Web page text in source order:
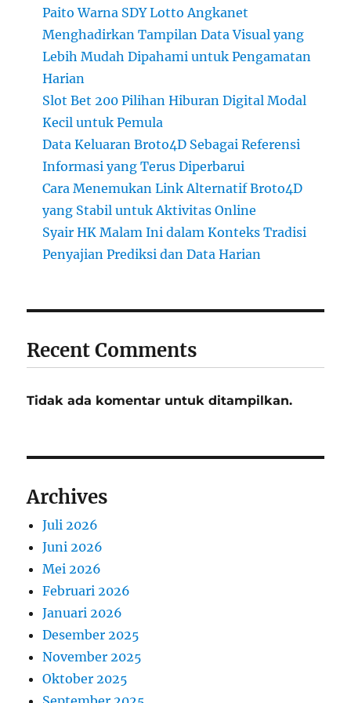
Paito Warna SDY Lotto Angkanet
Menghadirkan Tampilan Data Visual yang
Lebih Mudah Dipahami untuk Pengamatan
Harian
Slot Bet 200 Pilihan Hiburan Digital Modal
Kecil untuk Pemula
Data Keluaran Broto4D Sebagai Referensi
Informasi yang Terus Diperbarui
Cara Menemukan Link Alternatif Broto4D
yang Stabil untuk Aktivitas Online
Syair HK Malam Ini dalam Konteks Tradisi
Penyajian Prediksi dan Data Harian
Recent Comments
Tidak ada komentar untuk ditampilkan.
Archives
Juli 2026
Juni 2026
Mei 2026
Februari 2026
Januari 2026
Desember 2025
November 2025
Oktober 2025